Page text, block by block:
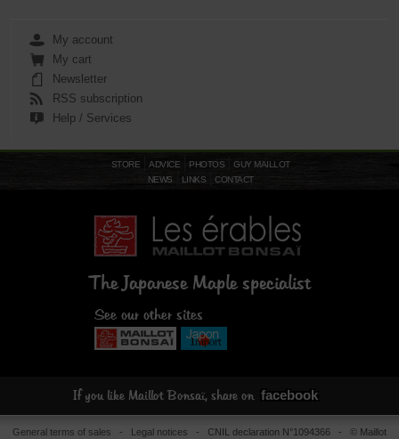
My account
My cart
Newsletter
RSS subscription
Help / Services
STORE ADVICE PHOTOS
GUY MAILLOT
NEWS
LINKS CONTACT
The Japanese Maple specialist
See our other sites
If you like Maillot Bonsaï, share on facebook
General terms of sales - Legal notices - CNIL declaration N°1094366 - © Maillot